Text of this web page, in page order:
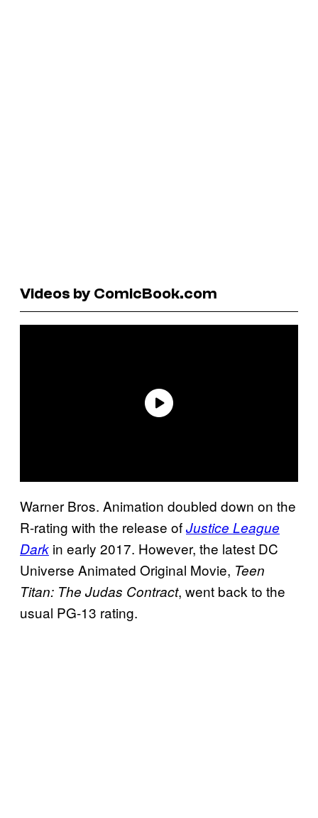
Videos by ComicBook.com
Warner Bros. Animation doubled down on the
R-rating with the release ofJustice League
Dark in early 2017. However, the latest DC
Universe Animated Original Movie, Teen
Titan: The Judas Contract, went back to the
usual PG-13 rating.